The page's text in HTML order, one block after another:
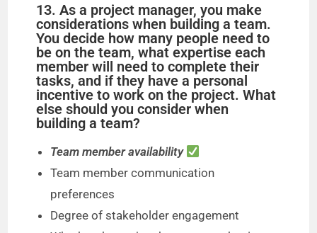
13. As a project manager, you make
considerations when building a team.
You decide how many people need to
be on the team, what expertise each
member will need to complete their
tasks, and if they have a personal
incentive to work on the project. What
else should you consider when
building a team?
Team member availability
Team member communication
preferences
Degree of stakeholder engagement